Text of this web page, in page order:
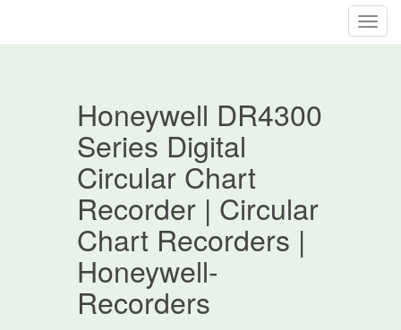
T
Honeywell DR4300
Series Digital
Circular Chart
Recorder | Circular
Chart Recorders |
Honeywell-
Recorders